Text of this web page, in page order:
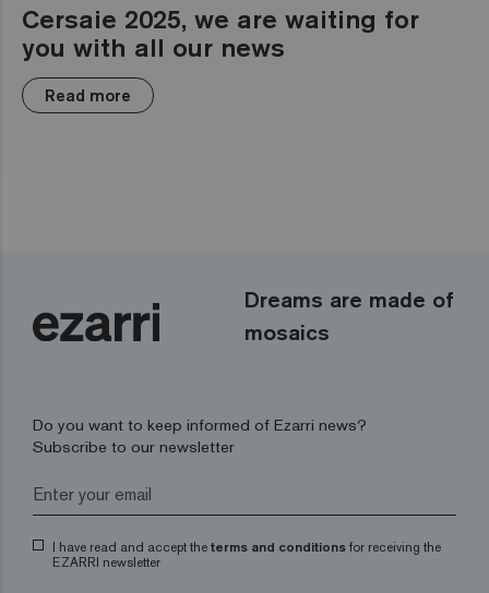
Cersaie 2025, we are waiting for
you with all our news
Read more
Dreams are made of
mosaics
Do you want to keep informed of Ezarri news?
Subscribe to our newsletter
I have read and accept the terms and conditions for receiving the
EZARRI newsletter